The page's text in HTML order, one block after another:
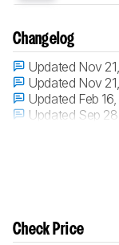
Changelog
Updated Nov
Updated Nov
Updated Feb 16,
Updated Sep
Check Price